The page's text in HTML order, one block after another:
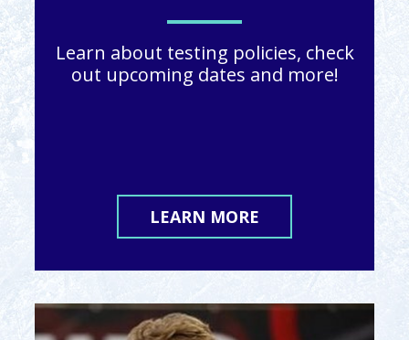
Learn about testing policies, check
out upcoming dates and more!
LEARN MORE